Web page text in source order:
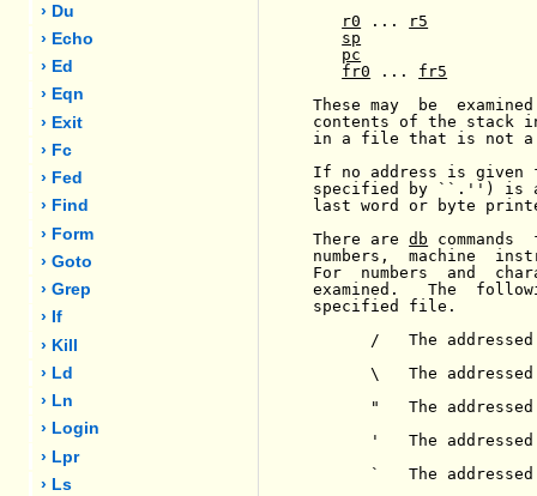
› Du
› Echo
› Ed
› Eqn
› Exit
› Fc
› Fed
› Find
› Form
› Goto
› Grep
› If
› Kill
› Ld
› Ln
› Login
› Lpr
› Ls
r0 ...
r5
sp
pc
fr0 ... fr5
These may  be
contents of the stack
in a file that is not a
If no address is given
specified by ``.'') is
last word or byte
There are db
numbers,  machine
For  numbers  and
examined.   The
specified file.
/   The
\   The
"   The
'   The
`   The